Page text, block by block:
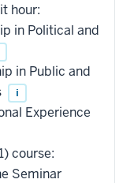
hour:
in Political and
in Public and
i
Experience
course:
Seminar